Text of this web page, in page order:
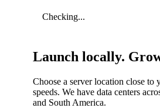
Checking...
Launch locally.
Choose a server location close to
speeds. We have data centers
and South America.